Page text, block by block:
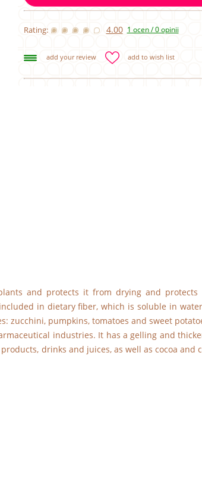
Rating: 4.00 1 ocen / 0 opinii
add your review add to wish list
and protects it from drying and
in dietary fiber, which is soluble in
zucchini, pumpkins, tomatoes and sweet
industries. It has a gelling and
drinks and juices, as well as cocoa and